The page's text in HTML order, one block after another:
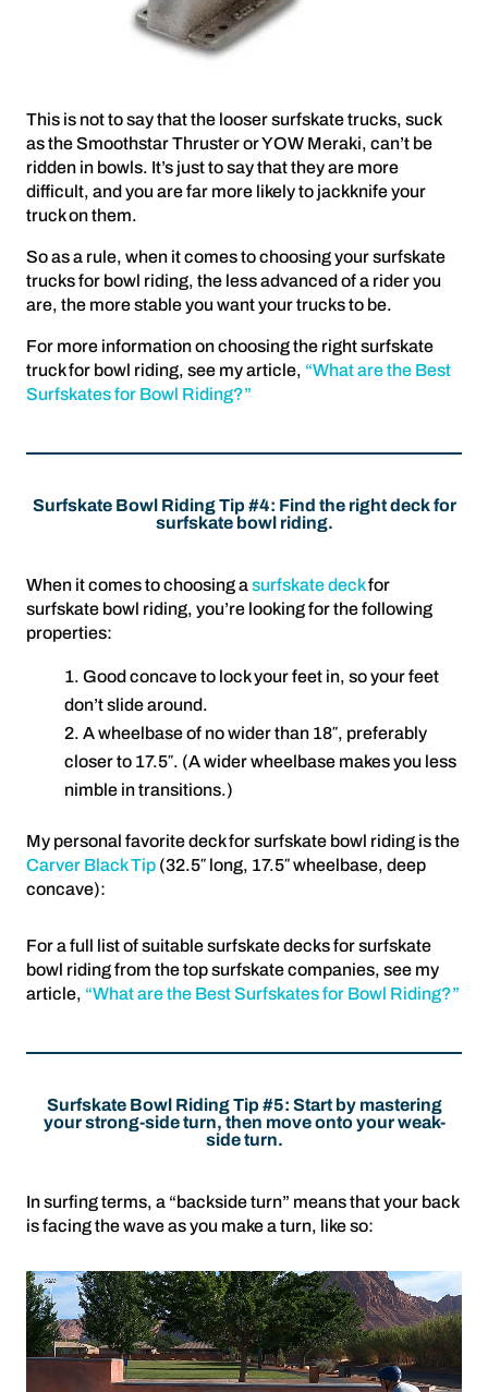
This is not to say that the looser surfskate trucks, suck
as the Smoothstar Thruster or YOW Meraki, can’t be
ridden in bowls. It’s just to say that they are more
difficult, and you are far more likely to jackknife your
truck on them.
So as a rule, when it comes to choosing your surfskate
trucks for bowl riding, the less advanced of a rider you
are, the more stable you want your trucks to be.
For more information on choosing the right surfskate
truck for bowl riding, see my article, “What are the Best
Surfskates for Bowl Riding?”
Surfskate Bowl Riding Tip #4: Find the right deck for
surfskate bowl riding.
When it comes to choosing asurfskate deckfor
surfskate bowl riding, you’re looking for the following
properties:
Good concave to lock your feet in, so your feet
don’t slide around.
A wheelbase of no wider than 18″, preferably
closer to 17.5″. (A wider wheelbase makes you less
nimble in transitions.)
My personal favorite deck for surfskate bowl riding is the
Carver Black Tip (32.5″ long, 17.5″ wheelbase, deep
concave):
For a full list of suitable surfskate decks for surfskate
bowl riding from the top surfskate companies, see my
article, “What are the Best Surfskates for Bowl Riding?”
Surfskate Bowl Riding Tip #5: Start by mastering
your strong-side turn, then move onto your weak-
side turn.
In surfing terms, a “backside turn” means that your back
is facing the wave as you make a turn, like so: